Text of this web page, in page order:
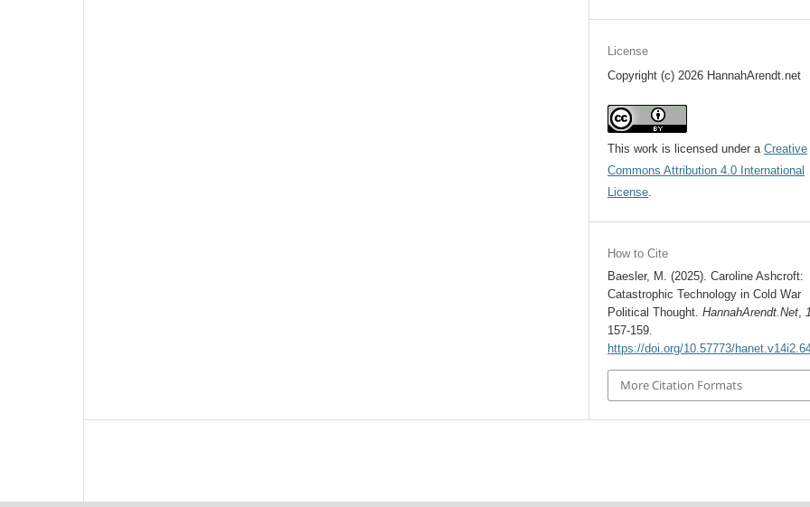
License
Copyright (c) 2026 HannahArendt.net
This work is licensed under aCreative
Commons Attribution 4.0 International
License.
How to Cite
Baesler, M. (2025). Caroline Ashcroft:
Catastrophic Technology in Cold War
Political Thought.HannahArendt.Net,
157-159.
https://doi.org/10.57773/
More Citation Formats